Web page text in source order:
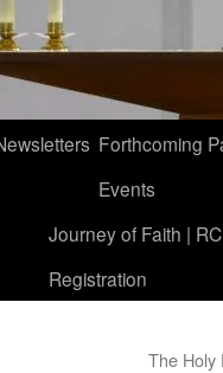
Forthcoming
Events
Journey of Faith |
Registration
The Holy